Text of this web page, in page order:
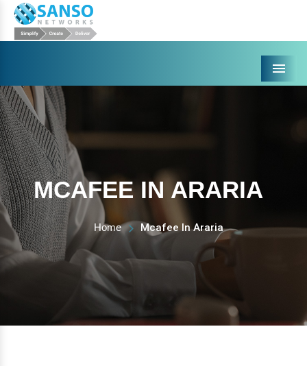
Menu
MCAFEE IN ARARIA
Home Mcafee In Araria